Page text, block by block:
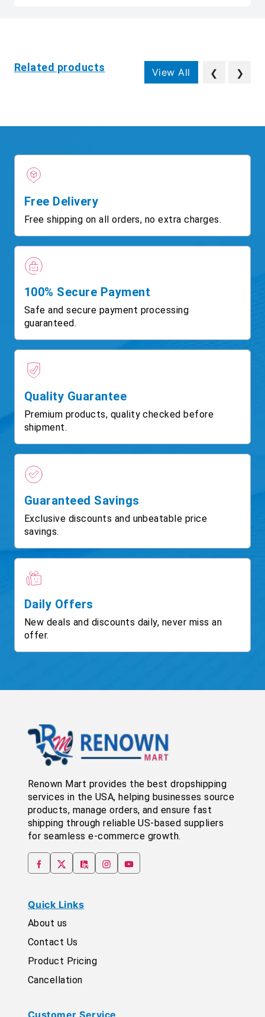
Related products View All ❮ ❯
Free Delivery
Free shipping on all orders, no extra charges.
100% Secure Payment
Safe and secure payment processing
guaranteed.
Quality Guarantee
Premium products, quality checked before
shipment.
Guaranteed Savings
Exclusive discounts and unbeatable price
savings.
Daily Offers
New deals and discounts daily, never miss an
offer.
Renown Mart provides the best dropshipping
services in the USA, helping businesses source
products, manage orders, and ensure fast
shipping through reliable US-based suppliers
for seamless e-commerce growth.
Quick Links
About us
Contact Us
Product Pricing
Cancellation